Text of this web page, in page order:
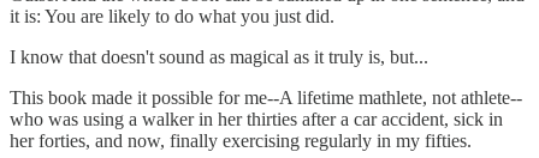
it is: You are likely to do what you just did.
I know that doesn't sound as magical as it truly is, but...
This book made it possible for me--A lifetime mathlete, not athlete--
who was using a walker in her thirties after a car accident, sick in
her forties, and now, finally exercising regularly in my fifties.